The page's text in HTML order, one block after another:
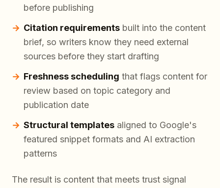
before publishing
Citation requirements built into the content
brief, so writers know they need external
sources before they start drafting
Freshness scheduling that flags content for
review based on topic category and
publication date
Structural templates aligned to Google's
featured snippet formats and AI extraction
patterns
The result is content that meets trust signal